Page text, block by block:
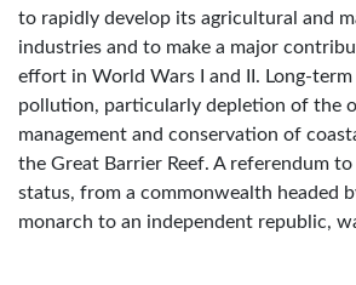
to rapidly develop its agricultural and
industries and to make a major
effort in World Wars I and II. Long-
pollution, particularly depletion of the
management and conservation of
the Great Barrier Reef. A referendum
status, from a commonwealth headed
monarch to an independent republic,